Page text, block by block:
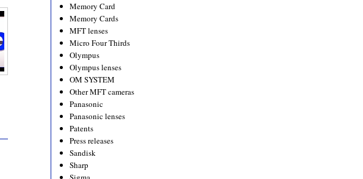
Memory Card
Memory Cards
MFT lenses
Micro Four Thirds
Olympus
Olympus lenses
OM SYSTEM
Other MFT cameras
Panasonic
Panasonic lenses
Patents
Press releases
Sandisk
Sharp